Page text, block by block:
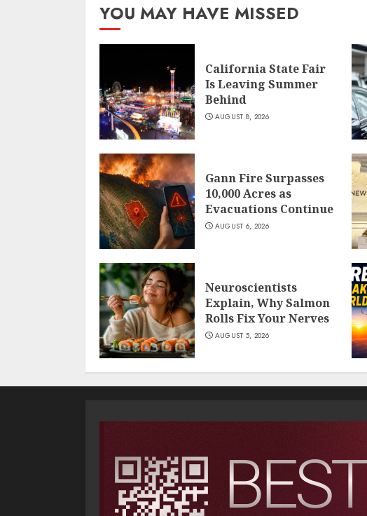
YOU MAY HAVE MISSED
California State Fair
Is Leaving Summer
Behind
AUGUST 8, 2026
Gann Fire Surpasses
10,000 Acres as
Evacuations Continue
AUGUST 6, 2026
Neuroscientists
Explain, Why Salmon
Rolls Fix Your Nerves
AUGUST 5, 2026